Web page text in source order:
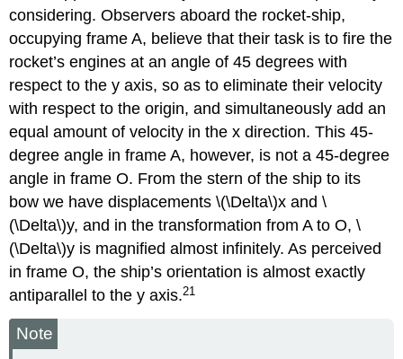
considering. Observers aboard the rocket-ship,
occupying frame A, believe that their task is to fire the
rocket’s engines at an angle of 45 degrees with
respect to the y axis, so as to eliminate their velocity
with respect to the origin, and simultaneously add an
equal amount of velocity in the x direction. This 45-
degree angle in frame A, however, is not a 45-degree
angle in frame O. From the stern of the ship to its
bow we have displacements \(\Delta\)x and \
(\Delta\)y, and in the transformation from A to O, \
(\Delta\)y is magnified almost infinitely. As perceived
in frame O, the ship’s orientation is almost exactly
antiparallel to the y axis.21
Note